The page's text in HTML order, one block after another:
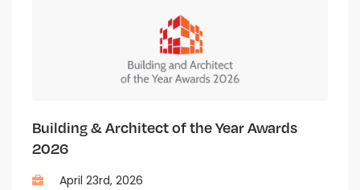
Building & Architect of the Year Awards
2026
April 23rd, 2026